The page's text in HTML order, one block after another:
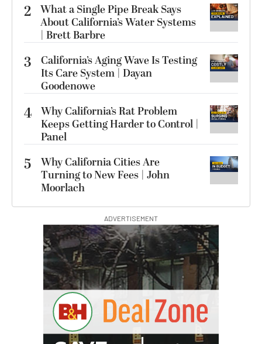
2 What a Single Pipe Break Says
About California’s Water Systems
| Brett Barbre
3
California’s Aging Wave Is Testing
Its Care System | Dayan
Goodenowe
4 Why California’s Rat Problem
Keeps Getting Harder to Control |
Panel
5
Why California Cities Are
Turning to New Fees | John
Moorlach
ADVERTISEMENT